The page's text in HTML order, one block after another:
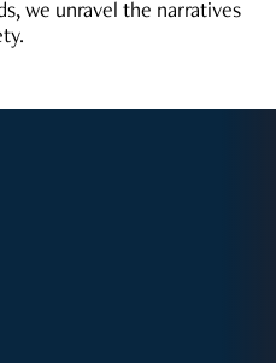
we unravel the narratives